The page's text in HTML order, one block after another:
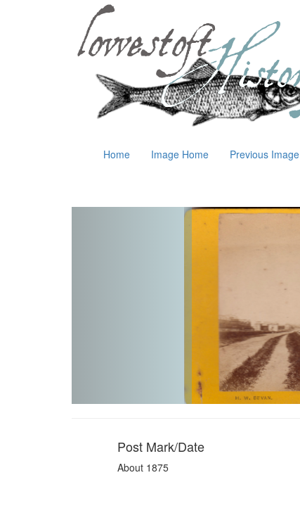
Home Image Home Previous Image
Post Mark/Date
About 1875